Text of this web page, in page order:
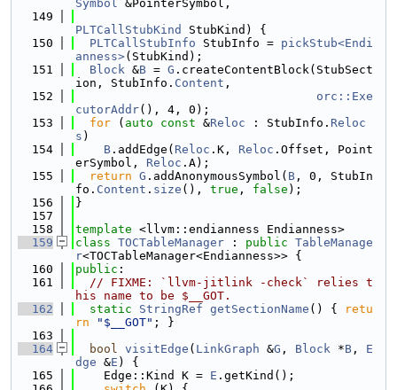
Symbol &PointerSymbol,
  149
PLTCallStubKind
StubKind) {
  150
PLTCallStubInfo StubInfo = pickStub<Endi
anness>(StubKind);
  151
Block &B = G .createContentBlock(StubSect
ion, StubInfo. Content ,
  152
orc::Exe
cutorAddr(), 4, 0);
  153
for ( auto const &Reloc : StubInfo. Reloc
s )
  154
B .addEdge( Reloc .K, Reloc .Offset, Point
erSymbol, Reloc .A);
  155
return G .addAnonymousSymbol( B , 0, StubIn
fo. Content . size (), true , false );
  156
}
  157
  158
template <llvm::endianness Endianness>
  159
class TOCTableManager : public TableManage
r<TOCTableManager<Endianness>> {
  160
public :
  161
// FIXME: `llvm-jitlink -check` relies t
his name to be $__GOT.
  162
static StringRef getSectionName () {
retu
rn
"$__GOT" ; }
  163
  164
bool visitEdge ( LinkGraph &G , Block *B , E
dge &E ) {
  165
    Edge::Kind K =
E .getKind();